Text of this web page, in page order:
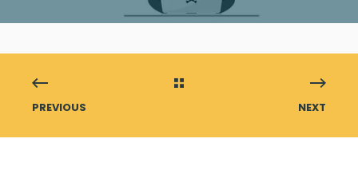
PREVIOUS NEXT